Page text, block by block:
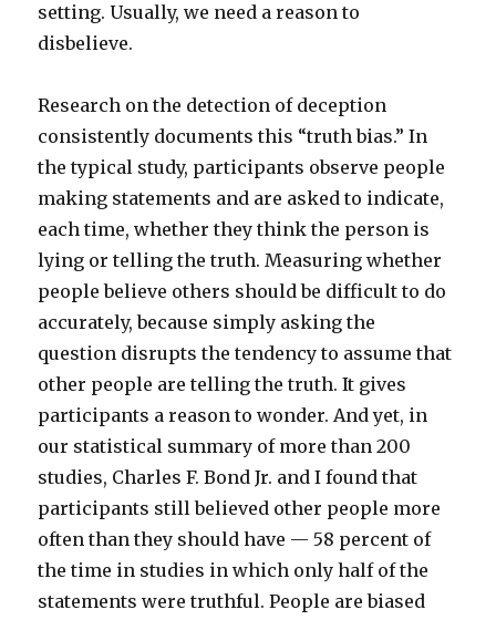
setting. Usually, we need a reason to
disbelieve.
Research on the detection of deception
consistently documents this “truth bias.” In
the typical study, participants observe people
making statements and are asked to indicate,
each time, whether they think the person is
lying or telling the truth. Measuring whether
people believe others should be difficult to do
accurately, because simply asking the
question disrupts the tendency to assume that
other people are telling the truth. It gives
participants a reason to wonder. And yet, in
our statistical summary of more than 200
studies, Charles F. Bond Jr. and I found that
participants still believed other people more
often than they should have — 58 percent of
the time in studies in which only half of the
statements were truthful. People are biased